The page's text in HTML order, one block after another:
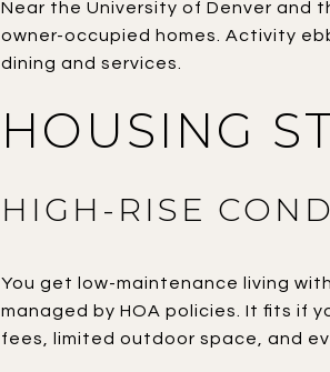
Near the University of Denver and
owner-occupied homes. Activity
dining and services.
HOUSING
HIGH-RISE
You get low-maintenance living
managed by HOA policies. It fits if
fees, limited outdoor space, and